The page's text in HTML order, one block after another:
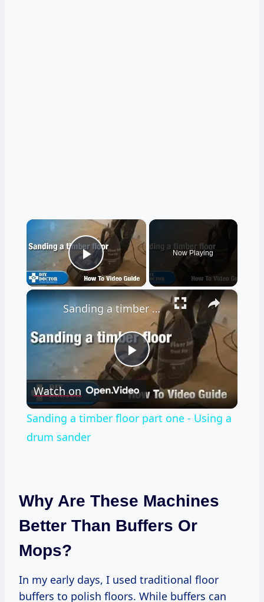
×
Play Video
Now Playing
×
Play
Video
Sanding a timber floor part one - Using a drum sander
Watch on
Sanding a timber floor part one - Using a
drum sander
Why Are These Machines
Better Than Buffers Or
Mops?
In my early days, I used traditional floor
buffers to polish floors. While buffers can